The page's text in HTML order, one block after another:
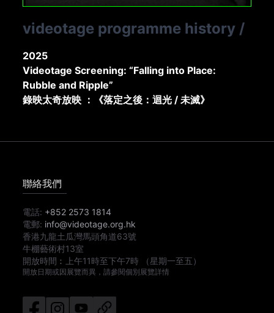
videotage programme history /
2025
Videotage Screening: “Falling into Place:
Rubble and Ripple”
錄映太奇放映 ：《落定之後：迴光 / 未滅》
聯絡我們
電話: +852 2573 1814
電郵: info@videotage.org.hk
香港九龍土瓜灣馬頭角道63號
牛棚藝術村13室
開放時間︰
上午11時至下午7時 （星期一至五）
開放日期或因展覽而異，請參閱個別展覽詳情